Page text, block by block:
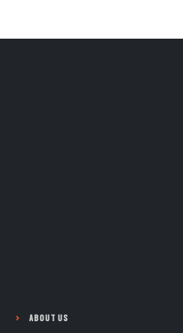
About Us